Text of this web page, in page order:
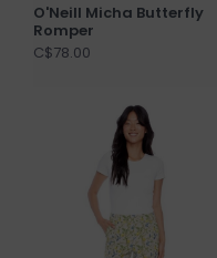
O'Neill Micha Butterfly
Romper
C$78.00